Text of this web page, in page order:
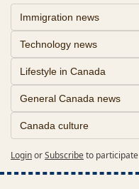
Immigration news
Technology news
Lifestyle in Canada
General Canada news
Canada culture
LoginorSubscribeto participate